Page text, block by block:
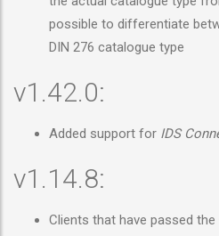
possible to differentiate
DIN 276 catalogue type
v1.42.0:
Added support for IDS
v1.14.8:
Clients that have passed